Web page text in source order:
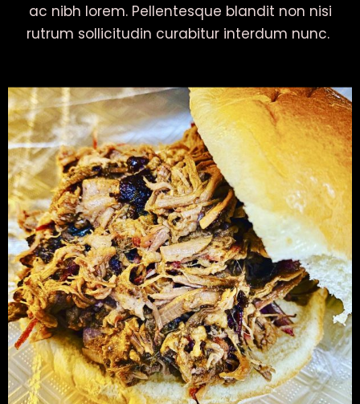
ac nibh lorem. Pellentesque blandit non nisi
rutrum sollicitudin curabitur interdum nunc.